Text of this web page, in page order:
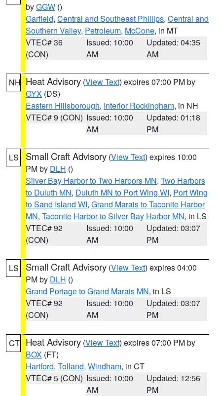
byGGW ()
Garfield, Central and Southeast Phillips, Central and
Southern Valley, Petroleum, McCone, in MT
VTEC# 36
(CON)
Issued: 10:00
AM
Updated: 04:35
AM
NH Heat Advisory (View Text) expires 07:00 PM by
GYX (DS)
Eastern Hillsborough, Interior Rockingham, in NH
VTEC# 9 (CON) Issued: 10:00
AM
Updated: 01:18
PM
LS Small Craft Advisory (View Text) expires 10:00
PM by DLH ()
Silver Bay Harbor to Two Harbors MN, Two Harbors
to Duluth MN, Duluth MN to Port Wing WI, Port Wing
to Sand Island WI, Grand Marais to Taconite Harbor
MN, Taconite Harbor to Silver Bay Harbor MN, in LS
VTEC# 92
(CON)
Issued: 10:00
AM
Updated: 03:07
PM
LS Small Craft Advisory (View Text) expires 04:00
PM by DLH ()
Grand Portage to Grand Marais MN, in LS
VTEC# 92
(CON)
Issued: 10:00
AM
Updated: 03:07
PM
CT Heat Advisory (View Text) expires 07:00 PM by
BOX (FT)
Hartford, Tolland, Windham, in CT
VTEC# 5 (CON) Issued: 10:00
AM
Updated: 12:56
PM